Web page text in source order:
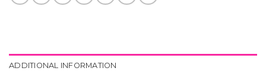
ADDITIONAL INFORMATION